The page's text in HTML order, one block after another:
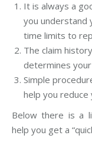
It is always a
you understand
time limits to
The claim
determines
Simple
help you reduce
Below there is a
help you get a